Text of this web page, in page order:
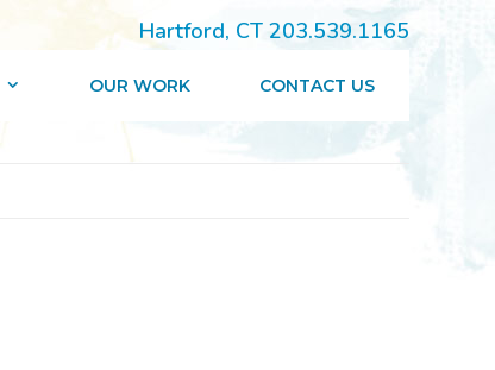
Hartford, CT 203.539.1165
OUR WORK CONTACT US